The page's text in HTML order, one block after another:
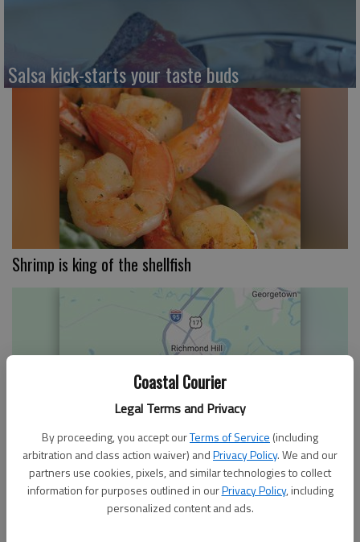
Coastal Courier
Legal Terms and Privacy
By proceeding, you accept ourTerms of Service (including
arbitration and class action waiver) andPrivacy Policy. We and our
partners use cookies, pixels, and similar technologies to collect
information for purposes outlined in ourPrivacy Policy, including
personalized content and ads.
Salsa kick-starts your taste buds
Shrimp is king of the shellfish
Pimento cheese is Southern caviar